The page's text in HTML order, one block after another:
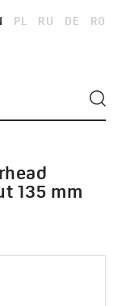
PL RU DE RO
135 mm